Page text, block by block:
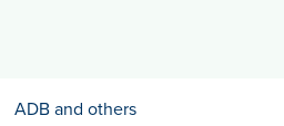
ADB and others